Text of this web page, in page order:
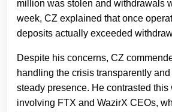
million was stolen and withdrawals
week, CZ explained that once
deposits actually exceeded
Despite his concerns, CZ
handling the crisis transparently
steady presence. He contrasted
involving FTX and WazirX CEOs,